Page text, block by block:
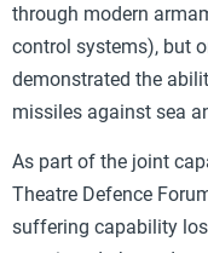
through modern
control systems), but
demonstrated the
missiles against sea
As part of the joint
Theatre Defence
suffering capability